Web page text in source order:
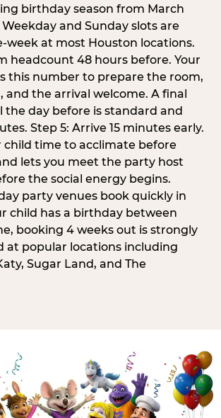
birthday season from March
and Sunday slots are
week at most Houston locations.
headcount 48 hours before. Your
this number to prepare the room,
and the arrival welcome. A final
the day before is standard and
Step 5: Arrive 15 minutes early.
child time to acclimate before
lets you meet the party host
the social energy begins.
party venues book quickly in
child has a birthday between
booking 4 weeks out is strongly
at popular locations including
Sugar Land, and The